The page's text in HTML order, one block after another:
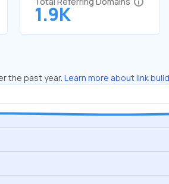
1.9K
the past year. Learn more about link